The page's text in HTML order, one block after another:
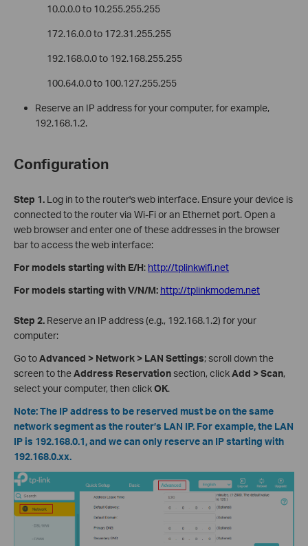
10.0.0.0 to 10.255.255.255
172.16.0.0 to 172.31.255.255
192.168.0.0 to 192.168.255.255
100.64.0.0 to 100.127.255.255
Reserve an IP address for your computer, for example,
192.168.1.2.
Configuration
Step 1. Log in to the router's web interface. Ensure your device is
connected to the router via Wi-Fi or an Ethernet port. Open a
web browser and enter one of these addresses in the browser
bar to access the web interface:
For models starting with E/H: http://tplinkwifi.net
For models starting with V/N/M: http://tplinkmodem.net
Step 2. Reserve an IP address (e.g., 192.168.1.2) for your
computer:
Go toAdvanced > Network > LAN Settings;scroll down the
screen to theAddress Reservationsection, clickAdd > Scan,
select your computer, then clickOK.
Note: The IP address to be reserved must be on the same
network segment as the router’s LAN IP. For example, the LAN
IP is 192.168.0.1, and we can only reserve an IP starting with
192.168.0.xx.